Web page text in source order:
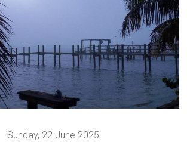
Sunday, 22 June 2025